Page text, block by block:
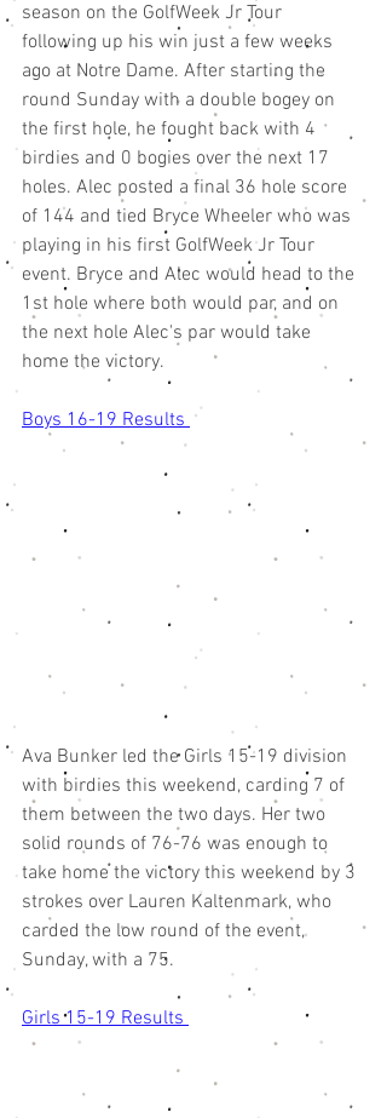
season on the GolfWeek Jr Tour
following up his win just a few weeks
ago at Notre Dame. After starting the
round Sunday with a double bogey on
the first hole, he fought back with 4
birdies and 0 bogies over the next 17
holes. Alec posted a final 36 hole score
of 144 and tied Bryce Wheeler who was
playing in his first GolfWeek Jr Tour
event. Bryce and Alec would head to the
1st hole where both would par, and on
the next hole Alec's par would take
home the victory.
Boys 16-19 Results
Ava Bunker led the Girls 15-19 division
with birdies this weekend, carding 7 of
them between the two days. Her two
solid rounds of 76-76 was enough to
take home the victory this weekend by 3
strokes over Lauren Kaltenmark, who
carded the low round of the event,
Sunday, with a 75.
Girls 15-19 Results